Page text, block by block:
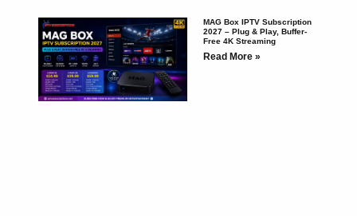
MAG Box IPTV Subscription
2027 – Plug & Play, Buffer-
Free 4K Streaming
Read More »